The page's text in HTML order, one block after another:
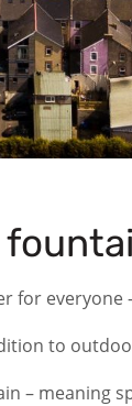
to
– meaning